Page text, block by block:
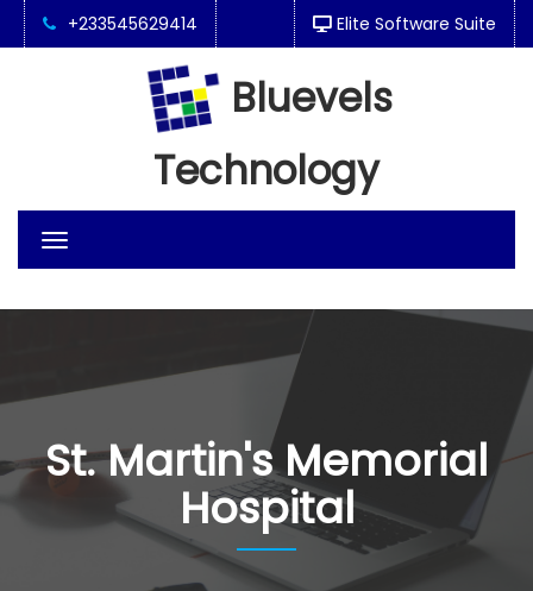
+233545629414 Elite Software Suite
Bluevels
Technology
Toggle
navigation
St. Martin's Memorial
Hospital